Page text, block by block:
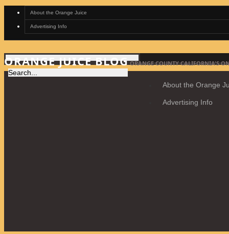
About the Orange Juice
Advertising Info
ORANGE JUICE BLOG ORANGE COUNTY CALIFORNIA'S
About the Orange
Advertising Info